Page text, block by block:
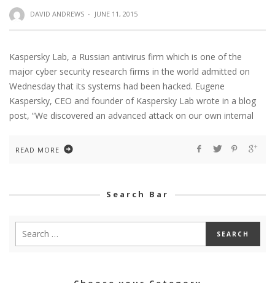
DAVID ANDREWS · JUNE 11, 2015
Kaspersky Lab, a Russian antivirus firm which is one of the
major cyber security research firms in the world admitted on
Wednesday that its systems had been hacked. Eugene
Kaspersky, CEO and founder of Kaspersky Lab wrote in a blog
post, “We discovered an advanced attack on our own internal
READ MORE
Search Bar